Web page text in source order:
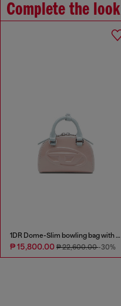
Complete the look
1DR Dome-Slim bowling bag with naplak effect
₱ 15,800.00 ₱ 22,600.00-30%